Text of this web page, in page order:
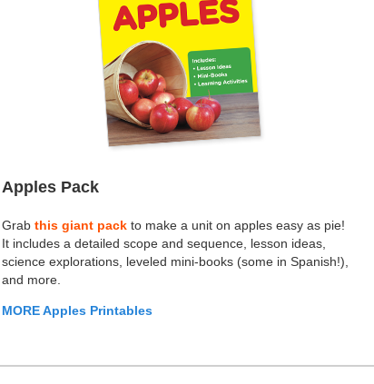
Apples Pack
Grab this giant pack to make a unit on apples easy as pie!
It includes a detailed scope and sequence, lesson ideas,
science explorations, leveled mini-books (some in Spanish!),
and more.
MORE Apples Printables